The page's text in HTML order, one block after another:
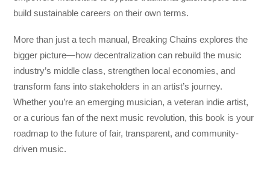
build sustainable careers on their own terms.
More than just a tech manual, Breaking Chains explores the
bigger picture—how decentralization can rebuild the music
industry’s middle class, strengthen local economies, and
transform fans into stakeholders in an artist’s journey.
Whether you’re an emerging musician, a veteran indie artist,
or a curious fan of the next music revolution, this book is your
roadmap to the future of fair, transparent, and community-
driven music.